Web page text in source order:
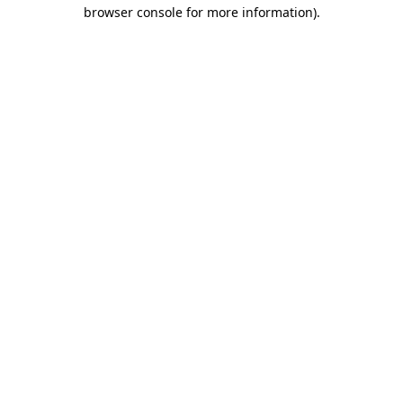
browser console for more information).